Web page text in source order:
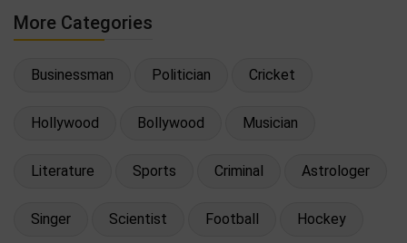
More Categories
Businessman Politician Cricket
Hollywood Bollywood Musician
Literature Sports Criminal Astrologer
Singer Scientist Football Hockey